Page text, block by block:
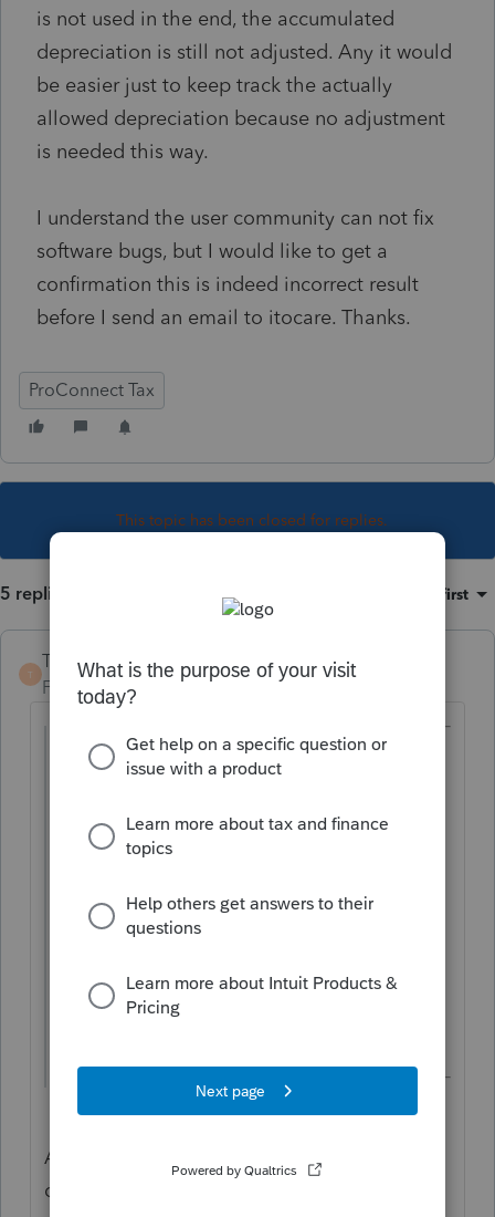
is not used in the end, the accumulated
depreciation is still not adjusted. Any it would
be easier just to keep track the actually
allowed depreciation because no adjustment
is needed this way.
I understand the user community can not fix
software bugs, but I would like to get a
confirmation this is indeed incorrect result
before I send an email to itocare. Thanks.
ProConnect Tax
This topic has been closed for replies.
5 replies Oldest first
T
TaxGuyBill
Forum|Forum|3 years ago
@puravidaptowrote:
Someone may say that since 2k is carried
but when the home is sold, the carryover
amount is not used in the end, the
accumulated depreciation is still not
As long as a carryover exists, the program is
doing it correctly.